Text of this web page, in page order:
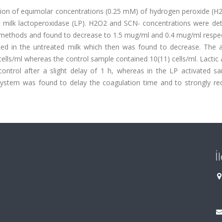
of equimolar concentrations (0.25 mM) of hydrogen peroxide
lactoperoxidase (LP). H2O2 and SCN- concentrations were
and found to decrease to 1.5 mug/ml and 0.4 mug/ml
in the untreated milk which then was found to decrease. The
ml whereas the control sample contained 10(11) cells/ml. Lactic
after a slight delay of 1 h, whereas in the LP activated
was found to delay the coagulation time and to strongly